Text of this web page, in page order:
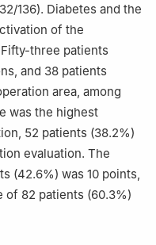
136). Diabetes and the
of the
three patients
and 38 patients
area, among
was the highest
52 patients (38.2%)
evaluation. The
(42.6%) was 10 points,
82 patients (60.3%)